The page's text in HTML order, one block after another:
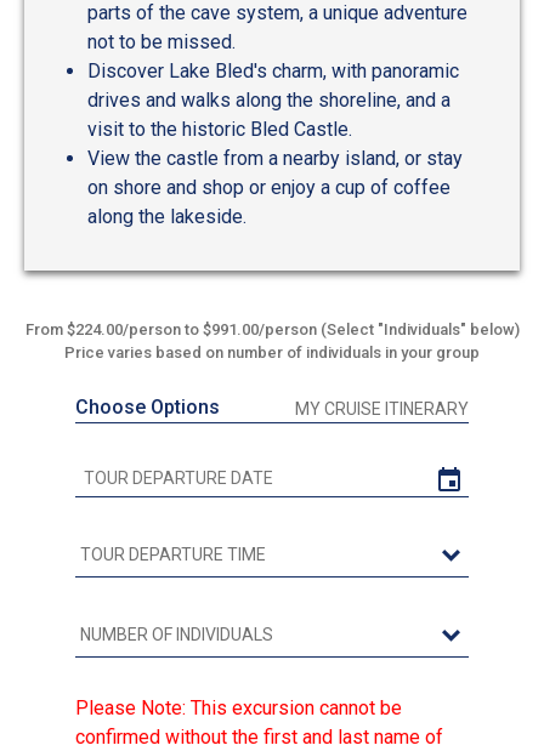
parts of the cave system, a unique adventure
not to be missed.
Discover Lake Bled's charm, with panoramic
drives and walks along the shoreline, and a
visit to the historic Bled Castle.
View the castle from a nearby island, or stay
on shore and shop or enjoy a cup of coffee
along the lakeside.
From $224.00/person to $991.00/person (Select "Individuals" below)
Price varies based on number of individuals in your group
Choose Options MY CRUISE ITINERARY
Please Note: This excursion cannot be
confirmed without the first and last name of